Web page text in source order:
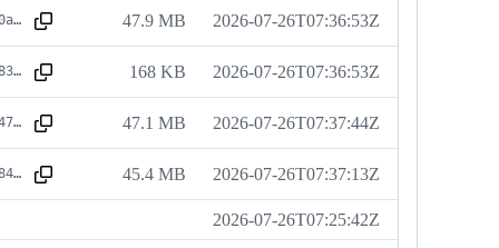
sha256:e8c80a44f59336bcacb0eeb39ab6c0cc4537965a0ea2f221d16d71c031d6826f 47.9 MB 2026-07-26T07:36:53Z
sha256:e5c8831b4b8c83288b404fe720891a99f4b9f7f32268505ed58e3bff8a303574 168 KB 2026-07-26T07:36:53Z
sha256:9c1747ddbdfcbf2f5963b0acff65bc0ecc9be4248b24eb27c34341968641acc8 47.1 MB 2026-07-26T07:37:44Z
sha256:dc468495b7ba1518f68c13ee18d68f21e6709d8f66dd6fdc9ecd425e79f466cd 45.4 MB 2026-07-26T07:37:13Z
2026-07-26T07:25:42Z